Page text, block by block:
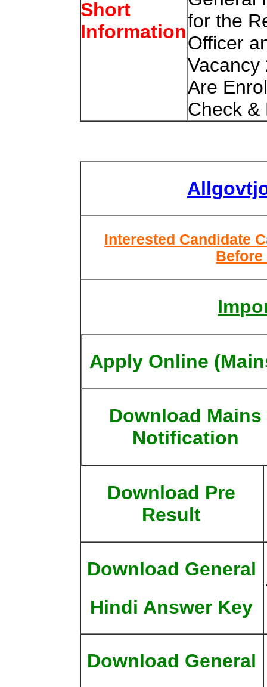
Short
Information
for the
Officer
Vacancy
Are
Check &
Interested Candidate
Apply Online
Download Mains
Notification
Download Pre
Result
Download General
Hindi Answer Key
Download General